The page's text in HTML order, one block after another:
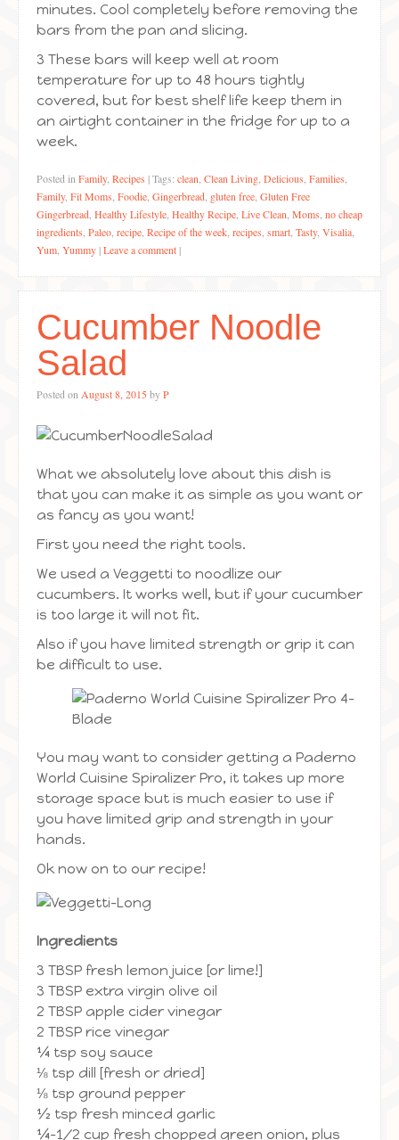
minutes. Cool completely before removing the
bars from the pan and slicing.
3 These bars will keep well at room
temperature for up to 48 hours tightly
covered, but for best shelf life keep them in
an airtight container in the fridge for up to a
week.
Posted in Family, Recipes |Tags: clean Clean Living Delicious Families
Family, Fit Moms Foodie Gingerbread gluten free Gluten Free
Gingerbread Healthy Lifestyle Healthy Recipe Live Clean Moms no cheap
ingredients Paleo recipe Recipe of the week recipes smart Tasty, Visalia
Yum Yummy |Leave a comment |
Cucumber Noodle
Salad
Posted on August 8, 2015 byP
What we absolutely love about this dish is
that you can make it as simple as you want or
as fancy as you want!
First you need the right tools.
We used a Veggetti to noodlize our
cucumbers. It works well, but if your cucumber
is too large it will not fit.
Also if you have limited strength or grip it can
be difficult to use.
You may want to consider getting a Paderno
World Cuisine Spiralizer Pro, it takes up more
storage space but is much easier to use if
you have limited grip and strength in your
hands.
Ok now on to our recipe!
Ingredients
3 TBSP fresh lemon juice [or lime!]
3 TBSP extra virgin olive oil
2 TBSP apple cider vinegar
2 TBSP rice vinegar
¼ tsp soy sauce
⅛ tsp dill [fresh or dried]
⅛ tsp ground pepper
½ tsp fresh minced garlic
¼-1/2 cup fresh chopped green onion, plus